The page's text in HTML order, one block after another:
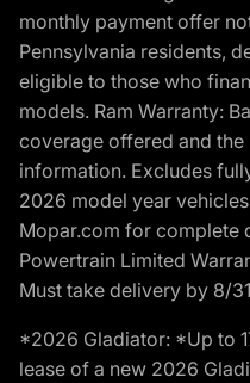
monthly payment offer
Pennsylvania residents,
eligible to those who
models. Ram Warranty:
coverage offered and
information. Excludes
2026 model year
Mopar.com for complete
Powertrain Limited
Must take delivery by 8/
*2026 Gladiator: *Up to
lease of a new 2026